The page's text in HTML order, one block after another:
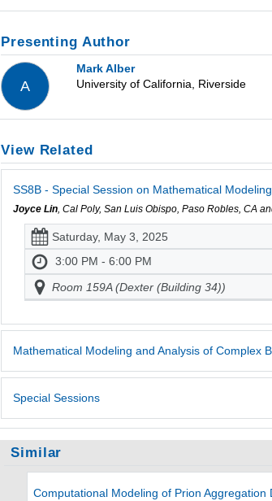
Presenting Author
A
Mark Alber
University of California, Riverside
View Related
SS8B - Special Session on Mathematical
Joyce Lin, Cal Poly, San Luis Obispo, Paso Robles, CA
Saturday, May 3, 2025
3:00 PM - 6:00 PM
Room 159A (Dexter (Building 34))
Mathematical Modeling and Analysis of Complex
Special Sessions
Similar
Computational Modeling of Prion Aggregation